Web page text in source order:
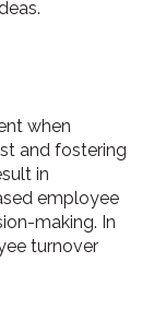
when
and fostering
in
employee
making. In
turnover